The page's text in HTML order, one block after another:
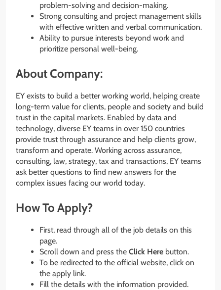
problem-solving and decision-making.
Strong consulting and project management skills
with effective written and verbal communication.
Ability to pursue interests beyond work and
prioritize personal well-being.
About Company:
EY exists to build a better working world, helping create
long-term value for clients, people and society and build
trust in the capital markets. Enabled by data and
technology, diverse EY teams in over 150 countries
provide trust through assurance and help clients grow,
transform and operate. Working across assurance,
consulting, law, strategy, tax and transactions, EY teams
ask better questions to find new answers for the
complex issues facing our world today.
How To Apply?
First, read through all of the job details on this
page.
Scroll down and press the Click Here button.
To be redirected to the official website, click on
the apply link.
Fill the details with the information provided.